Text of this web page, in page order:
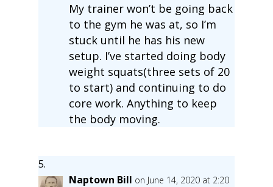
My trainer won’t be going back
to the gym he was at, so I’m
stuck until he has his new
setup. I’ve started doing body
weight squats(three sets of 20
to start) and continuing to do
core work. Anything to keep
the body moving.
Naptown Bill on June 14, 2020 at 2:20